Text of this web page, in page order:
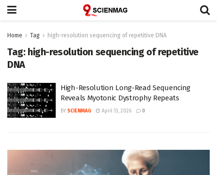
Home Tag high-resolution sequencing of repetitive DNA
Tag: high-resolution sequencing of repetitive
DNA
High-Resolution Long-Read Sequencing
Reveals Myotonic Dystrophy Repeats
BY SCIENMAG April 13, 2026 0